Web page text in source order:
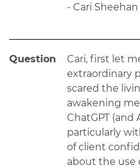
- Cari Sheehan
Question
Cari, first let
extraordinary
scared the
awakening
ChatGPT (and
particularly
of client
about the use